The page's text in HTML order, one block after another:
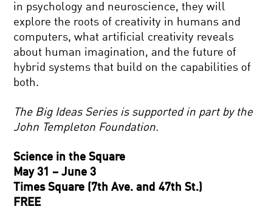
in psychology and neuroscience, they will
explore the roots of creativity in humans and
computers, what artificial creativity reveals
about human imagination, and the future of
hybrid systems that build on the capabilities of
both.
The Big Ideas Series is supported in part by the
John Templeton Foundation.
Science in the Square
May 31 – June 3
Times Square (7th Ave. and 47th St.)
FREE